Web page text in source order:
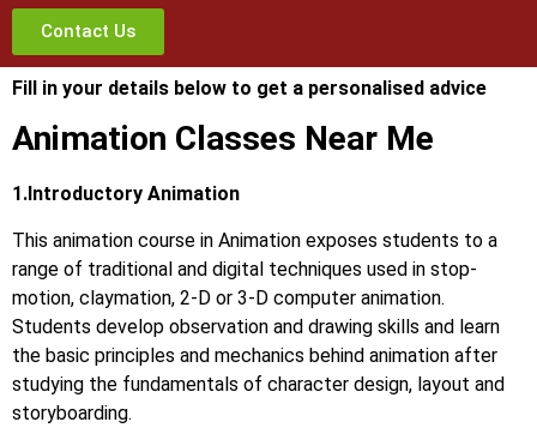
Contact Us
Fill in your details below to get a personalised advice
Animation Classes Near Me
1.Introductory Animation
This animation course in Animation exposes students to a
range of traditional and digital techniques used in stop-
motion, claymation, 2-D or 3-D computer animation.
Students develop observation and drawing skills and learn
the basic principles and mechanics behind animation after
studying the fundamentals of character design, layout and
storyboarding.